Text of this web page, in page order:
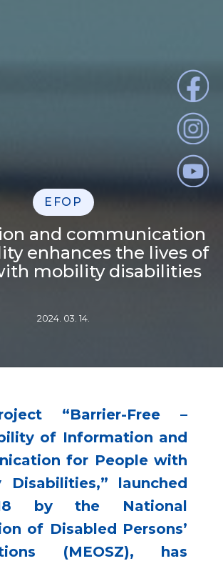
EFOP
and communication
enhances the lives of
mobility disabilities
2024. 03. 14.
“Barrier-Free –
of Information and
for People with
Disabilities,” launched
by the National
of Disabled Persons’
(MEOSZ), has